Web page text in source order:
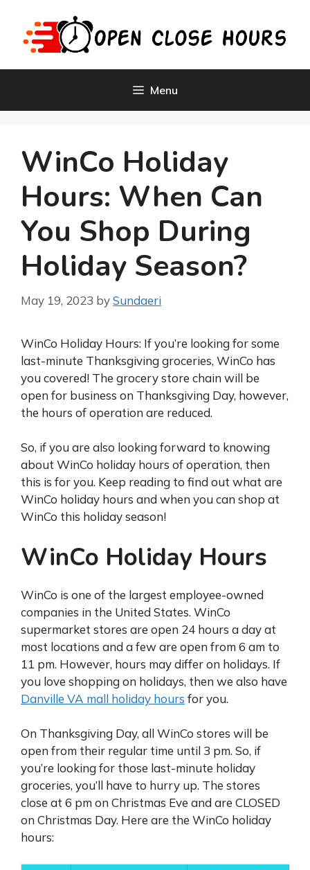
content
Menu
WinCo Holiday
Hours: When Can
You Shop During
Holiday Season?
May 19, 2023 bySundaeri
WinCo Holiday Hours: If you’re looking for some
last-minute Thanksgiving groceries, WinCo has
you covered! The grocery store chain will be
open for business on Thanksgiving Day, however,
the hours of operation are reduced.
So, if you are also looking forward to knowing
about WinCo holiday hours of operation, then
this is for you. Keep reading to find out what are
WinCo holiday hours and when you can shop at
WinCo this holiday season!
WinCo Holiday Hours
WinCo is one of the largest employee-owned
companies in the United States. WinCo
supermarket stores are open 24 hours a day at
most locations and a few are open from 6 am to
11 pm. However, hours may differ on holidays. If
you love shopping on holidays, then we also have
Danville VA mall holiday hours for you.
On Thanksgiving Day, all WinCo stores will be
open from their regular time until 3 pm. So, if
you’re looking for those last-minute holiday
groceries, you’ll have to hurry up. The stores
close at 6 pm on Christmas Eve and are CLOSED
on Christmas Day. Here are the WinCo holiday
hours: